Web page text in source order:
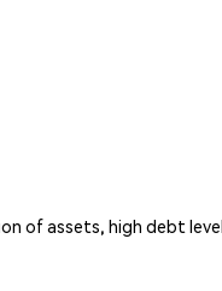
of assets, high debt